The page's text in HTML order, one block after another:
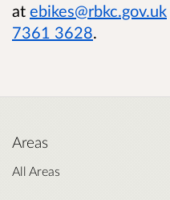
at ebikes@rbkc.gov.uk
7361 3628.
Areas
All Areas